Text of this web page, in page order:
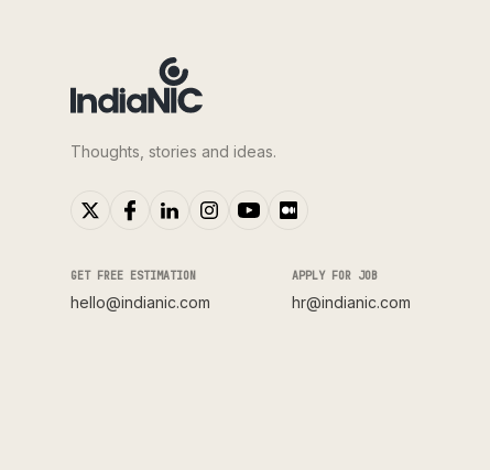
Thoughts, stories and ideas.
GET FREE ESTIMATION
hello@indianic.com
APPLY FOR JOB
hr@indianic.com